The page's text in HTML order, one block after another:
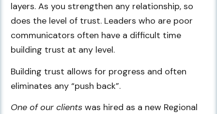
layers. As you strengthen any relationship, so
does the level of trust. Leaders who are poor
communicators often have a difficult time
building trust at any level.
Building trust allows for progress and often
eliminates any “push back”.
One of our clients was hired as a new Regional